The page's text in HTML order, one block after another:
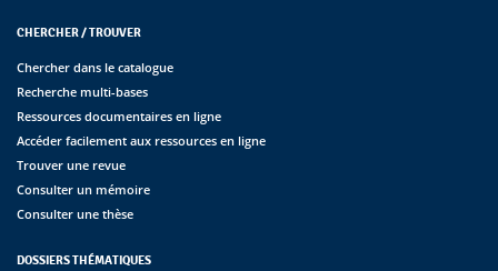
CHERCHER / TROUVER
Chercher dans le catalogue
Recherche multi-bases
Ressources documentaires en ligne
Accéder facilement aux ressources en ligne
Trouver une revue
Consulter un mémoire
Consulter une thèse
DOSSIERS THÉMATIQUES